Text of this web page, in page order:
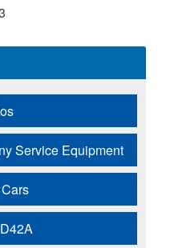
Service Equipment